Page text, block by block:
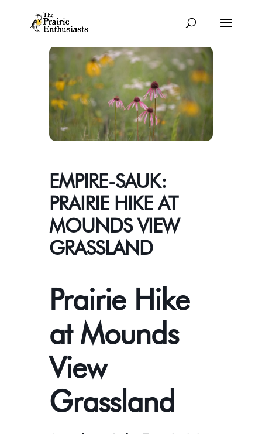
EMPIRE-SAUK:
PRAIRIE HIKE AT
MOUNDS VIEW
GRASSLAND
Prairie Hike
at Mounds
View
Grassland